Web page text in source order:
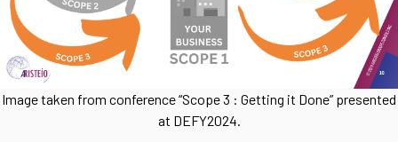
Image taken from conference “Scope 3 : Getting it Done” presented
at DEFY2024.